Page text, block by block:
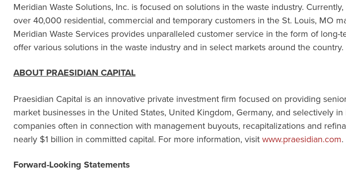
Meridian Waste Solutions, Inc. is focused on solutions in the waste industry.
over 40,000 residential, commercial and temporary customers in the St. Louis, MO
Meridian Waste Services provides unparalleled customer service in the form of
offer various solutions in the waste industry and in select markets around the country.
ABOUT PRAESIDIAN CAPITAL
Praesidian Capital is an innovative private investment firm focused on providing
market businesses in the United States, United Kingdom, Germany, and selectively
companies often in connection with management buyouts, recapitalizations and
nearly $1 billion in committed capital. For more information, visit www.praesidian.com.
Forward-Looking Statements